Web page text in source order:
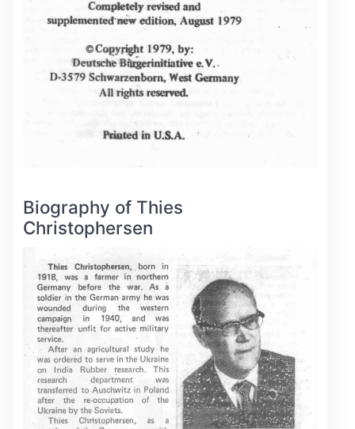
Biography of Thies
Christophersen